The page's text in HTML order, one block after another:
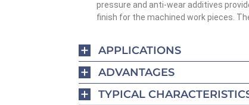
pressure and anti-wear additives
finish for the machined work pieces.
APPLICATIONS
ADVANTAGES
TYPICAL